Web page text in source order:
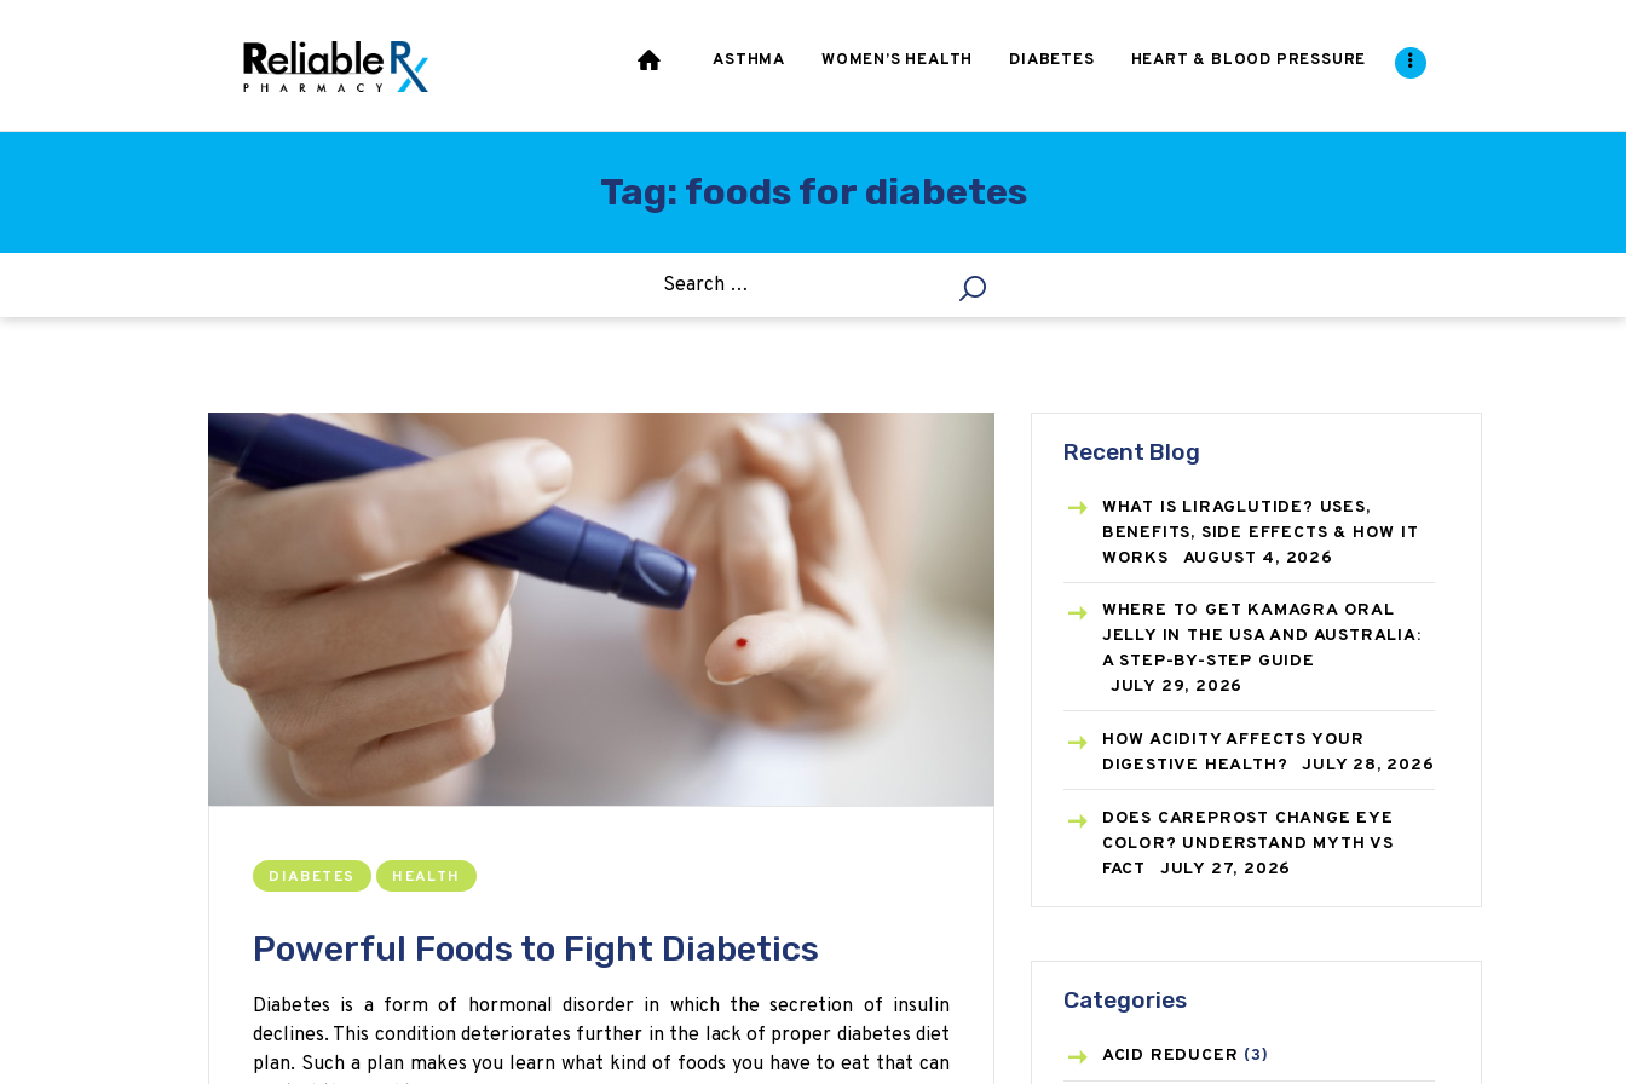
ASTHMA WOMEN’S HEALTH DIABETES HEART & BLOOD PRESSURE
Tag: foods for diabetes
PRESSURE
WEIGHT LOSS
HCG
ALLERGY
DIABETES HEALTH
Powerful Foods to Fight Diabetics
Diabetes is a form of hormonal disorder in which the secretion of insulin
declines. This condition deteriorates further in the lack of proper diabetes diet
plan. Such a plan makes you learn what kind of foods you have to eat that can
Recent Blog
WHAT IS LIRAGLUTIDE? USES,
BENEFITS, SIDE EFFECTS & HOW IT
WORKS
AUGUST 4, 2026
WHERE TO GET KAMAGRA ORAL
JELLY IN THE USA AND AUSTRALIA:
A STEP-BY-STEP GUIDE
JULY 29, 2026
HOW ACIDITY AFFECTS YOUR
DIGESTIVE HEALTH?
JULY 28, 2026
DOES CAREPROST CHANGE EYE
COLOR? UNDERSTAND MYTH VS
FACT
JULY 27, 2026
Categories
ACID REDUCER (3)